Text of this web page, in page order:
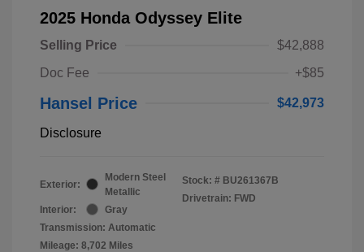
2025 Honda Odyssey Elite
Selling Price
$42,888
Doc Fee
+$85
Hansel Price $42,973
Disclosure
Exterior:
Modern Steel
Metallic
Interior:
Gray
Transmission: Automatic
Mileage: 8,702 Miles
Stock: # BU261367B
Drivetrain: FWD